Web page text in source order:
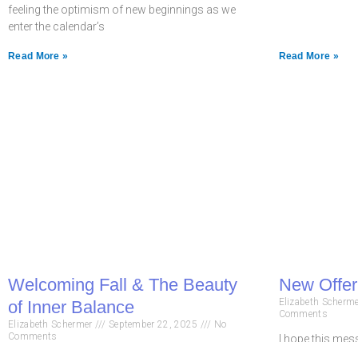
feeling the optimism of new beginnings as we
enter the calendar’s
Read More » Read More »
Welcoming Fall & The Beauty
of Inner Balance
Elizabeth Schermer September 22, 2025
No
Comments
New
Elizabeth
Comments
I hope this